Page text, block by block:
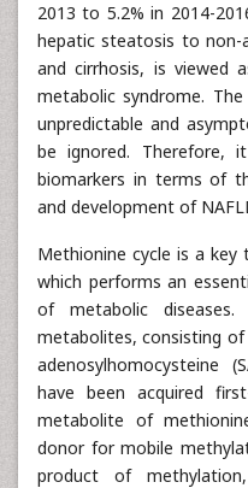
2013 to 5.2% in 2014-
hepatic steatosis to non-
and cirrhosis, is viewed
metabolic syndrome.
unpredictable and
be ignored. Therefore,
biomarkers in terms of
and development of
Methionine cycle is a
which performs an
of metabolic
metabolites, consisting of
adenosylhomocysteine
have been acquired
metabolite of
donor for mobile
product of